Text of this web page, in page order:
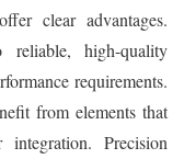
clear advantages.
reliable, high-quality
requirements.
from elements that
Precision